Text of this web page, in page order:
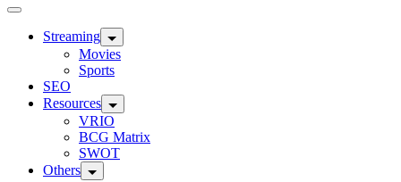
Streaming
Movies
Sports
SEO
Resources
VRIO
BCG Matrix
SWOT
Others